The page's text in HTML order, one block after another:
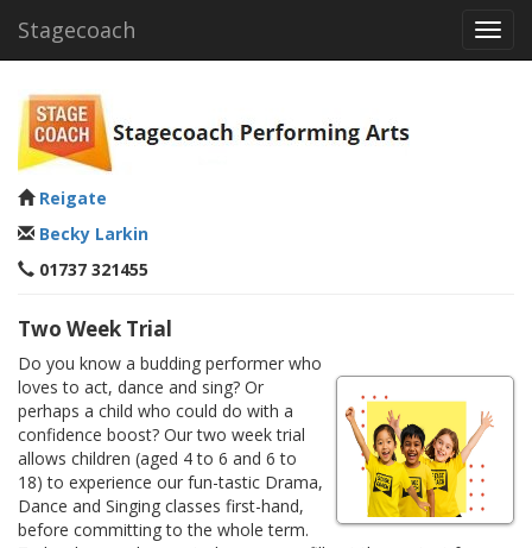
Stagecoach
Reigate
Becky Larkin
01737 321455
Two Week Trial
Do you know a budding performer who
loves to act, dance and sing? Or
perhaps a child who could do with a
confidence boost? Our two week trial
allows children (aged 4 to 6 and 6 to
18) to experience our fun-tastic Drama,
Dance and Singing classes first-hand,
before committing to the whole term.